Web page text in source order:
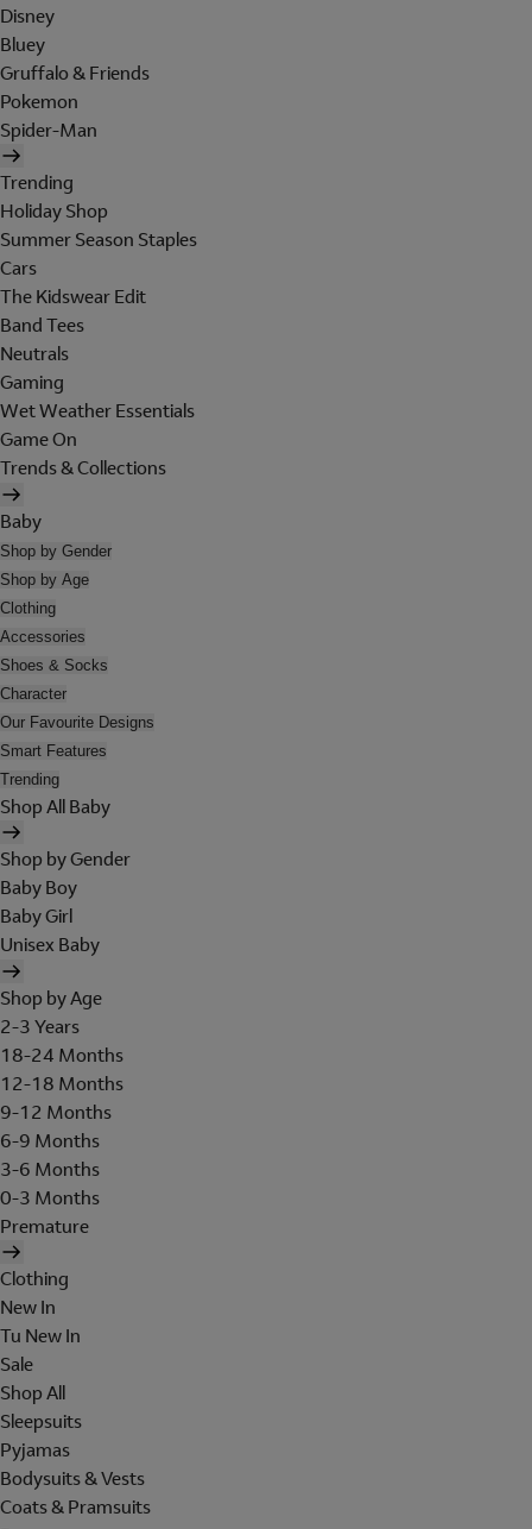
Disney
Bluey
Gruffalo & Friends
Pokemon
Spider-Man
Trending
Holiday Shop
Summer Season Staples
Cars
The Kidswear Edit
Band Tees
Neutrals
Gaming
Wet Weather Essentials
Game On
Trends & Collections
Baby
Shop by Gender
Shop by Age
Clothing
Accessories
Shoes & Socks
Character
Our Favourite Designs
Smart Features
Trending
Shop All Baby
Shop by Gender
Baby Boy
Baby Girl
Unisex Baby
Shop by Age
2-3 Years
18-24 Months
12-18 Months
9-12 Months
6-9 Months
3-6 Months
0-3 Months
Premature
Clothing
New In
Tu New In
Sale
Shop All
Sleepsuits
Pyjamas
Bodysuits & Vests
Coats & Pramsuits